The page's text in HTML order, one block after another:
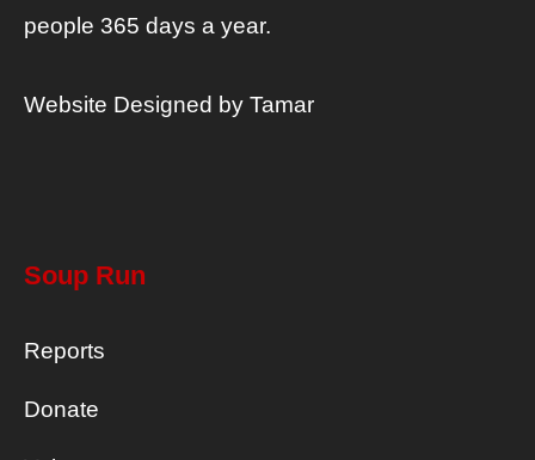
people 365 days a year.
Website Designed by Tamar
Soup Run
Reports
Donate